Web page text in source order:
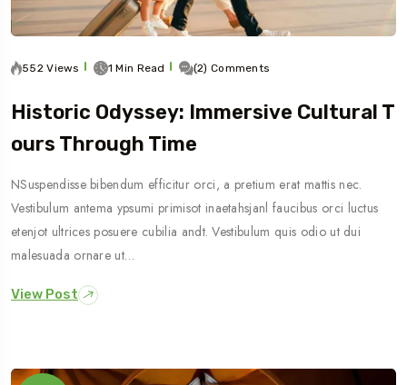
552 Views 1 Min Read (2) Comments
Historic Odyssey: Immersive Cultural T
Ours Through Time
NSuspendisse bibendum efficitur orci, a pretium erat mattis nec.
Vestibulum antema ypsumi primisot inaetahsjanl faucibus orci luctus
etenjot ultrices posuere cubilia andt. Vestibulum quis odio ut dui
malesuada ornare ut…
View Post